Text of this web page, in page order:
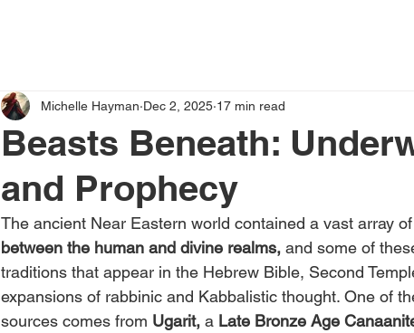
Beasts Beneath:
and Prophecy
Michelle Hayman Dec 2, 2025 17 min read
The ancient Near Eastern world contained a vast array
between the human and divine realms, and some of
traditions that appear in the Hebrew Bible, Second
expansions of rabbinic and Kabbalistic thought. One of
sources comes from Ugarit, a Late Bronze Age